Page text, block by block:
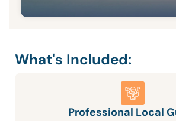
What's Included:
Professional Local